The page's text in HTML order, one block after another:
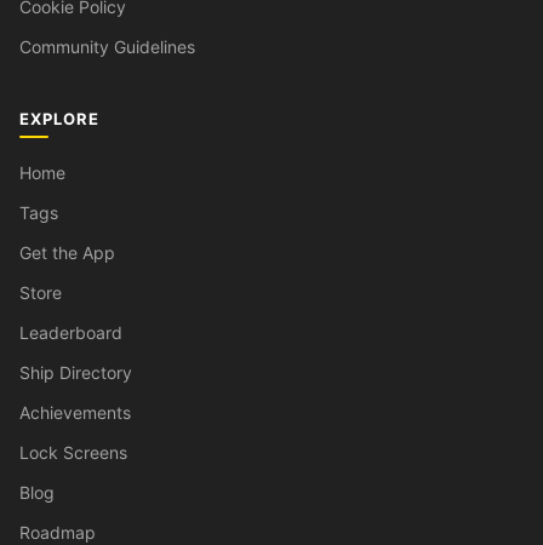
Cookie Policy
Community Guidelines
EXPLORE
Home
Tags
Get the App
Store
Leaderboard
Ship Directory
Achievements
Lock Screens
Blog
Roadmap